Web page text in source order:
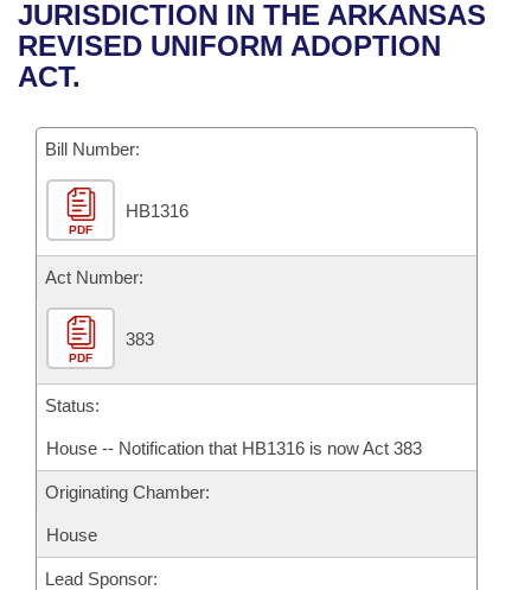
Bills in House Committees
Bills in Senate Committees
Bills in Joint Committees
Meetings Of The Whole/Business Meetings
Recent Activities
Recently Filed
Personalized Bill Tracking
Bills Returned from Committee
Bill Conflicts Report
House
Senate
House Budget
Senate Budget
House Roll Call
Uncodified Historic Legislation
Search Center
JURISDICTION IN THE ARKANSAS
REVISED UNIFORM ADOPTION
ACT.
Bill Number:
PDF
HB1316
Act Number:
PDF
383
Status:
House -- Notification that HB1316 is now Act 383
Originating Chamber:
House
Lead Sponsor: